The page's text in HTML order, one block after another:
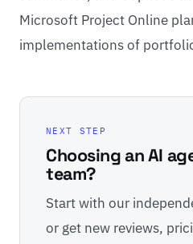
Microsoft Project Online
implementations of
NEXT STEP
Choosing an AI
team?
Start with our
or get new reviews,